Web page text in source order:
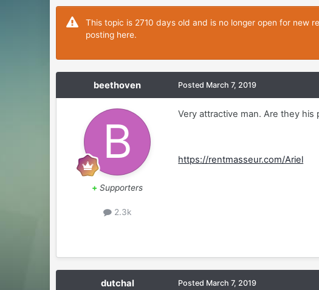
This topic is 2710 days old and is no longer open for
posting here.
beethoven
+ Supporters
2.3k
Posted March 7, 2019
Very attractive man. Are they
https://rentmasseur.com/Ariel
dutchal Posted March 7, 2019